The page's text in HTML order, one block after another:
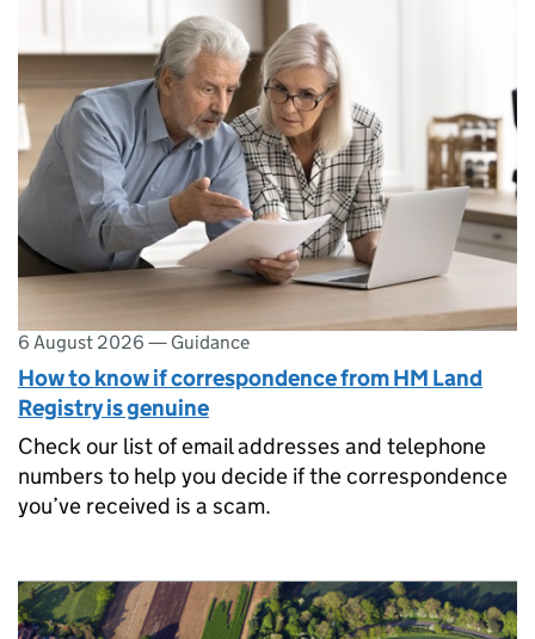
6 August 2026 — Guidance
How to know if correspondence from HM Land
Registry is genuine
Check our list of email addresses and telephone
numbers to help you decide if the correspondence
you’ve received is a scam.